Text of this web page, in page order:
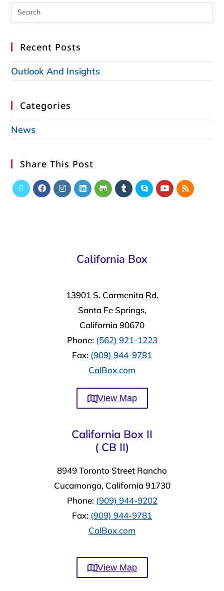
Recent Posts
Outlook And Insights
Categories
News
Share This Post
California Box
13901 S. Carmenita Rd.
Santa Fe Springs,
California 90670
Phone: (562) 921-1223
Fax: (909) 944-9781
CalBox.com
View Map
California Box II
( CB II)
8949 Toronto Street Rancho
Cucamonga, California 91730
Phone: (909) 944-9202
Fax: (909) 944-9781
CalBox.com
View Map